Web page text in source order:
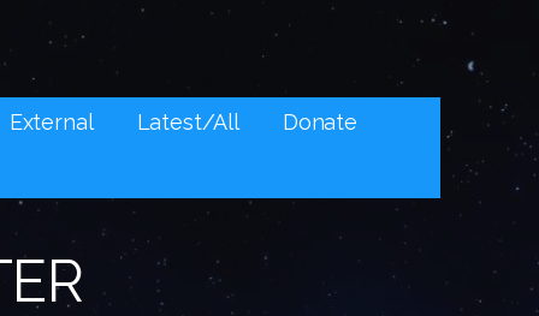
External Latest/All Donate